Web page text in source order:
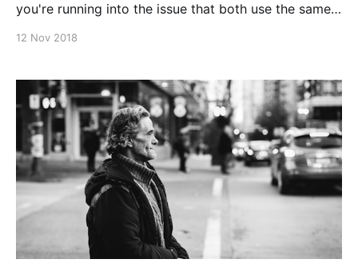
you're running into the issue that both use the same
12 Nov 2018